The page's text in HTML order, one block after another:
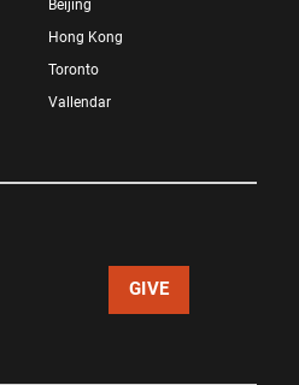
Beijing
Hong Kong
Toronto
Vallendar
GIVE